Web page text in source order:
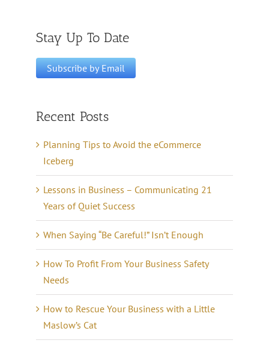
Stay Up To Date
Recent Posts
Planning Tips to Avoid the eCommerce
Iceberg
Lessons in Business – Communicating 21
Years of Quiet Success
When Saying “Be Careful!” Isn’t Enough
How To Profit From Your Business Safety
Needs
How to Rescue Your Business with a Little
Maslow’s Cat